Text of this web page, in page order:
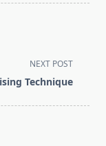
NEXT POST
Technique